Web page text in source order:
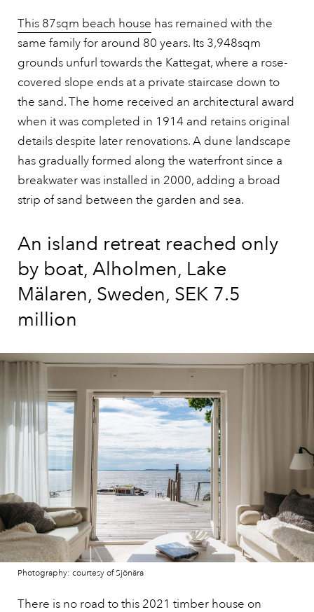
This 87sqm beach house has remained with the
same family for around 80 years. Its 3,948sqm
grounds unfurl towards the Kattegat, where a rose-
covered slope ends at a private staircase down to
the sand. The home received an architectural award
when it was completed in 1914 and retains original
details despite later renovations. A dune landscape
has gradually formed along the waterfront since a
breakwater was installed in 2000, adding a broad
strip of sand between the garden and sea.
An island retreat reached only
by boat, Alholmen, Lake
Mälaren, Sweden, SEK 7.5
million
Photography: courtesy of Sjönära
There is no road to this 2021 timber house on